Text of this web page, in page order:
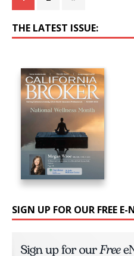
THE LATEST ISSUE:
SIGN UP FOR OUR FREE E-